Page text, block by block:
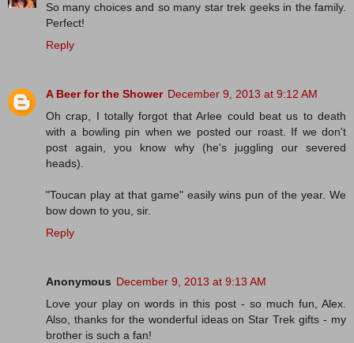
So many choices and so many star trek geeks in the family.
Perfect!
Reply
A Beer for the Shower December 9, 2013 at 9:12 AM
Oh crap, I totally forgot that Arlee could beat us to death
with a bowling pin when we posted our roast. If we don't
post again, you know why (he's juggling our severed
heads).
"Toucan play at that game" easily wins pun of the year. We
bow down to you, sir.
Reply
Anonymous December 9, 2013 at 9:13 AM
Love your play on words in this post - so much fun, Alex.
Also, thanks for the wonderful ideas on Star Trek gifts - my
brother is such a fan!